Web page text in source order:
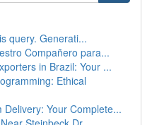
query. Generati...
Compañero para...
in Brazil: Your ...
Ethical
Your Complete...